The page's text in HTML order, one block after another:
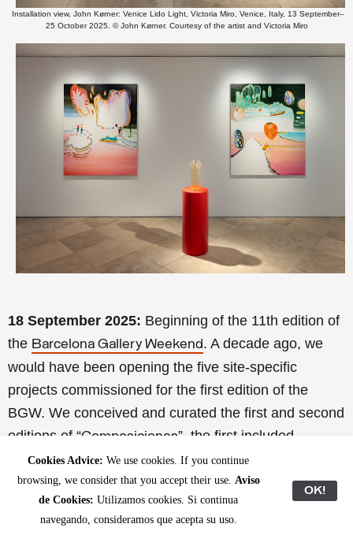
Installation view, John Kørner: Venice Lido Light, Victoria Miro, Venice, Italy, 13 September–
25 October 2025. © John Kørner. Courtesy of the artist and Victoria Miro
18 September 2025: Beginning of the 11th edition of
the Barcelona Gallery Weekend. A decade ago, we
would have been opening the five site-specific
projects commissioned for the first edition of the
BGW. We conceived and curated the first and second
editions of “Composiciones”, the first included
projects byDavid Bestué(at the former Cosme Toda
factory, L’Hospitalet);Dora García(at the Barcelona
Freudian Field Library);Jordi Mitjà(at the Geological
Museum of the Barcelona Seminary);
Cookies Advice: We use cookies. If you continue
browsing, we consider that you accept their use. Aviso
de Cookies: Utilizamos cookies. Si continua
navegando, consideramos que acepta su uso.
OK!